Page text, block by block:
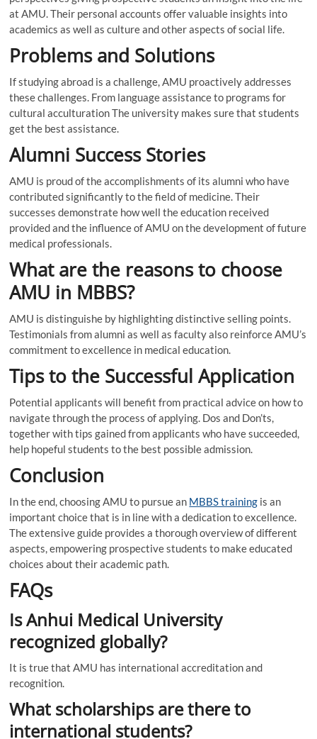
at AMU. Their personal accounts offer valuable insights into
academics as well as culture and other aspects of social life.
Problems and Solutions
If studying abroad is a challenge, AMU proactively addresses
these challenges. From language assistance to programs for
cultural acculturation The university makes sure that students
get the best assistance.
Alumni Success Stories
AMU is proud of the accomplishments of its alumni who have
contributed significantly to the field of medicine. Their
successes demonstrate how well the education received
provided and the influence of AMU on the development of future
medical professionals.
What are the reasons to choose
AMU in MBBS?
AMU is distinguishe by highlighting distinctive selling points.
Testimonials from alumni as well as faculty also reinforce AMU’s
commitment to excellence in medical education.
Tips to the Successful Application
Potential applicants will benefit from practical advice on how to
navigate through the process of applying. Dos and Don’ts,
together with tips gained from applicants who have succeeded,
help hopeful students to the best possible admission.
Conclusion
In the end, choosing AMU to pursue an MBBS training is an
important choice that is in line with a dedication to excellence.
The extensive guide provides a thorough overview of different
aspects, empowering prospective students to make educated
choices about their academic path.
FAQs
Is Anhui Medical University
recognized globally?
It is true that AMU has international accreditation and
recognition.
What scholarships are there to
international students?